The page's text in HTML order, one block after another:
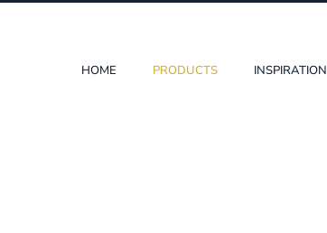
HOME PRODUCTS INSPIRATION